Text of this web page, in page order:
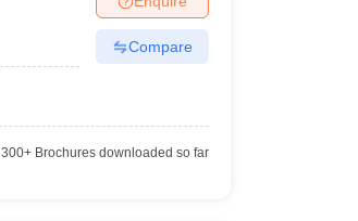
Compare
300+Brochures downloaded so far